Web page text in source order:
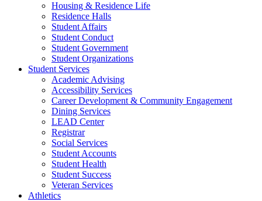
Housing & Residence Life
Residence Halls
Student Affairs
Student Conduct
Student Government
Student Organizations
Student Services
Academic Advising
Accessibility Services
Career Development & Community Engagement
Dining Services
LEAD Center
Registrar
Social Services
Student Accounts
Student Health
Student Success
Veteran Services
Athletics